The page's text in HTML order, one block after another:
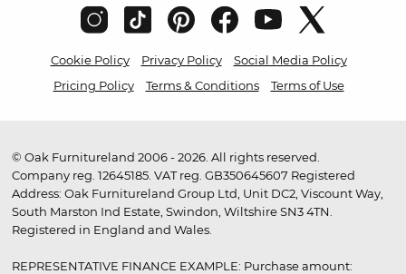
Cookie Policy Privacy Policy
Social Media Policy
Pricing Policy
Terms & Conditions Terms of Use
© Oak Furnitureland 2006 - 2026. All rights reserved.
Company reg. 12645185. VAT reg. GB350645607 Registered
Address: Oak Furnitureland Group Ltd, Unit DC2, Viscount Way,
South Marston Ind Estate, Swindon, Wiltshire SN3 4TN.
Registered in England and Wales.
REPRESENTATIVE FINANCE EXAMPLE: Purchase amount: